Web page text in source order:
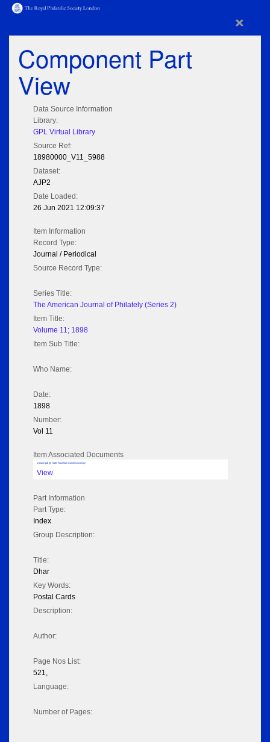
×
Component Part
View
Data Source Information
Library:
GPL Virtual Library
Source Ref:
18980000_V11_5988
Dataset:
AJP2
Date Loaded:
26 Jun 2021 12:09:37
Item Information
Record Type:
Journal / Periodical
Source Record Type:
Series Title:
The American Journal of Philately (Series 2)
Item Title:
Volume 11; 1898
Item Sub Title:
Who Name:
Date:
1898
Number:
Vol 11
Item Associated Documents
Volume pdf @ Hathi Trust from Cornel University
View
Part Information
Part Type:
Index
Group Description:
Title:
Dhar
Key Words:
Postal Cards
Description:
Author:
Page Nos List:
521,
Language:
Number of Pages: